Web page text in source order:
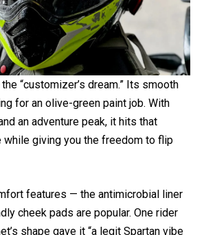
EXO-AT960 Helmet